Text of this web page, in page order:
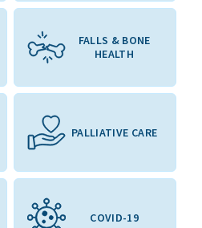
FALLS & BONE
HEALTH
PALLIATIVE CARE
COVID-19